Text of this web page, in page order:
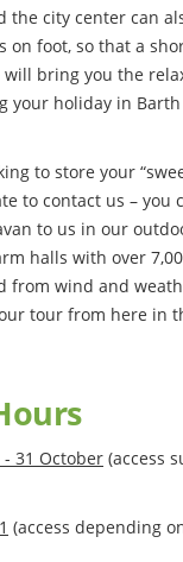
the city center can
on foot, so that a
bring you the
your holiday in
to store your
to contact us – you
to us in our
halls with over
from wind and
tour from here in
31 October (access
(access depending